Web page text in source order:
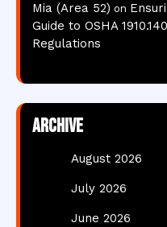
Mia (Area 52) on
Guide to OSHA
Regulations
Archive
August 2026
July 2026
June 2026